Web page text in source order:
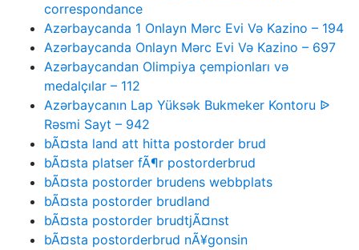
correspondance
Azərbaycanda 1 Onlayn Mərc Evi Və Kazino – 194
Azərbaycanda Onlayn Mərc Evi Və Kazino – 697
Azərbaycandan Olimpiya çempionları və
medalçılar – 112
Azərbaycanın Lap Yüksək Bukmeker Kontoru ᐉ
Rəsmi Sayt – 942
bÃ¤sta land att hitta postorder brud
bÃ¤sta platser fÃ¶r postorderbrud
bÃ¤sta postorder brudens webbplats
bÃ¤sta postorder brudland
bÃ¤sta postorder brudtjÃ¤nst
bÃ¤sta postorderbrud nÃ¥gonsin